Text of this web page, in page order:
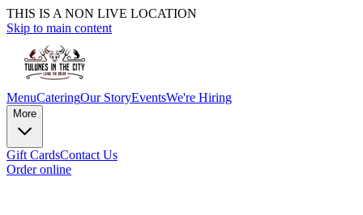
THIS IS A NON LIVE LOCATION
Skip to main content
MenuCateringOur StoryEventsWe're Hiring
More
Gift CardsContact Us
Order online